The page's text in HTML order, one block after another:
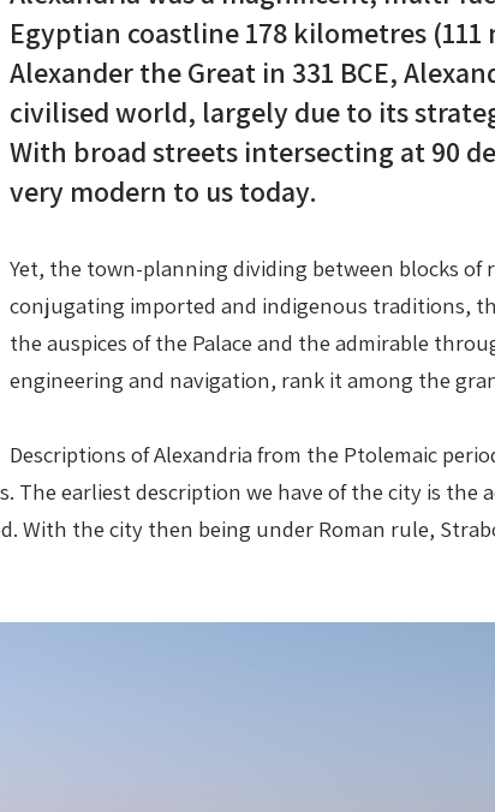
Egyptian coastline 178 kilometres
Alexander the Great in 331 BCE,
civilised world, largely due to its
With broad streets intersecting at 90
very modern to us today.
Yet, the town-planning dividing between blocks
conjugating imported and indigenous traditions,
the auspices of the Palace and the admirable
engineering and navigation, rank it among the
Descriptions of Alexandria from the Ptolemaic
The earliest description we have of the city is
With the city then being under Roman rule,